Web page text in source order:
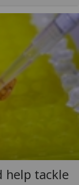
help tackle